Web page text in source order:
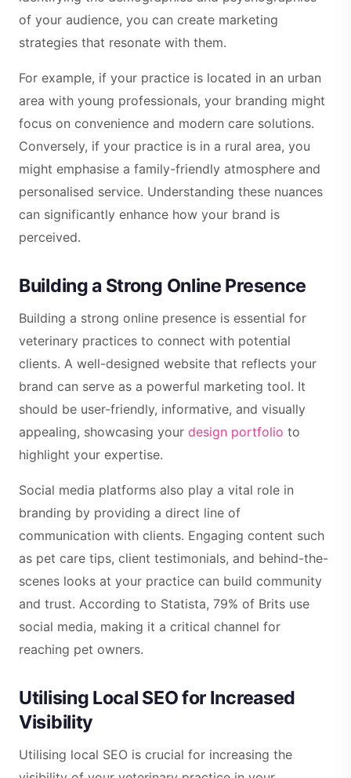
of your audience, you can create marketing
strategies that resonate with them.
For example, if your practice is located in an urban
area with young professionals, your branding might
focus on convenience and modern care solutions.
Conversely, if your practice is in a rural area, you
might emphasise a family-friendly atmosphere and
personalised service. Understanding these nuances
can significantly enhance how your brand is
perceived.
Building a Strong Online Presence
Building a strong online presence is essential for
veterinary practices to connect with potential
clients. A well-designed website that reflects your
brand can serve as a powerful marketing tool. It
should be user-friendly, informative, and visually
appealing, showcasing your design portfolio to
highlight your expertise.
Social media platforms also play a vital role in
branding by providing a direct line of
communication with clients. Engaging content such
as pet care tips, client testimonials, and behind-the-
scenes looks at your practice can build community
and trust. According to Statista, 79% of Brits use
social media, making it a critical channel for
reaching pet owners.
Utilising Local SEO for Increased
Visibility
Utilising local SEO is crucial for increasing the